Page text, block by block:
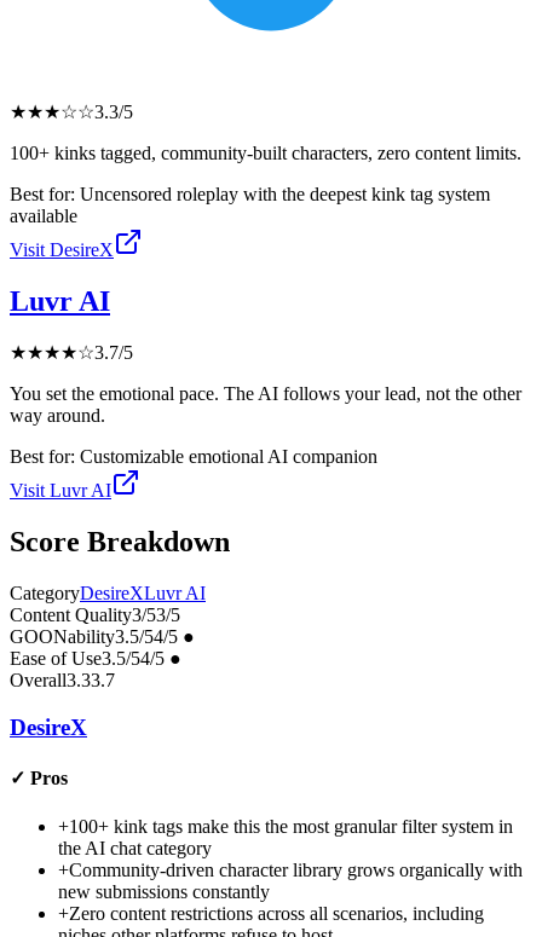
★★★☆☆3.3/5
100+ kinks tagged, community-built characters, zero content limits.
Best for: Uncensored roleplay with the deepest kink tag system
available
Visit DesireX
Luvr AI
★★★★☆3.7/5
You set the emotional pace. The AI follows your lead, not the other
way around.
Best for: Customizable emotional AI companion
VisitLuvr AI
Score Breakdown
CategoryDesireXLuvr AI
Content Quality3/53/5
GOONability3.5/54/5 ●
Ease of Use3.5/54/5 ●
Overall3.33.7
DesireX
✓ Pros
+100+ kink tags make this the most granular filter system in
the AI chat category
+Community-driven character library grows organically with
new submissions constantly
+Zero content restrictions across all scenarios, including